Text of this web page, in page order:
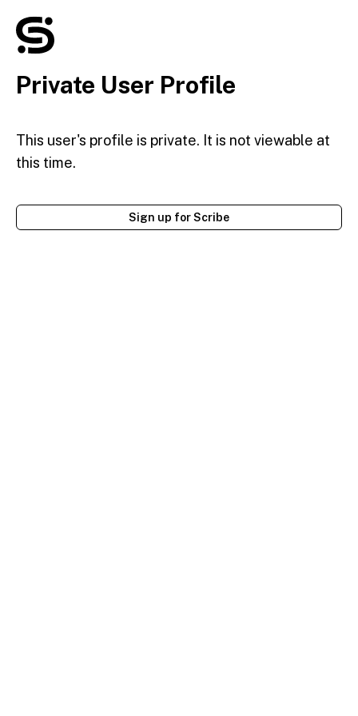
Private User Profile
This user's profile is private. It is not viewable at
this time.
Sign up for Scribe